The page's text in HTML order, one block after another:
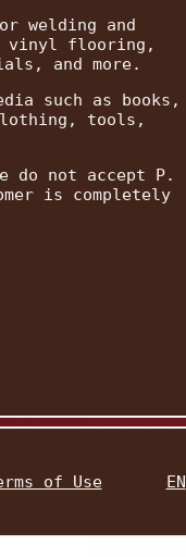
welding and
vinyl flooring,
and more.
such as books,
tools,
do not accept P.
is completely
of Use EN